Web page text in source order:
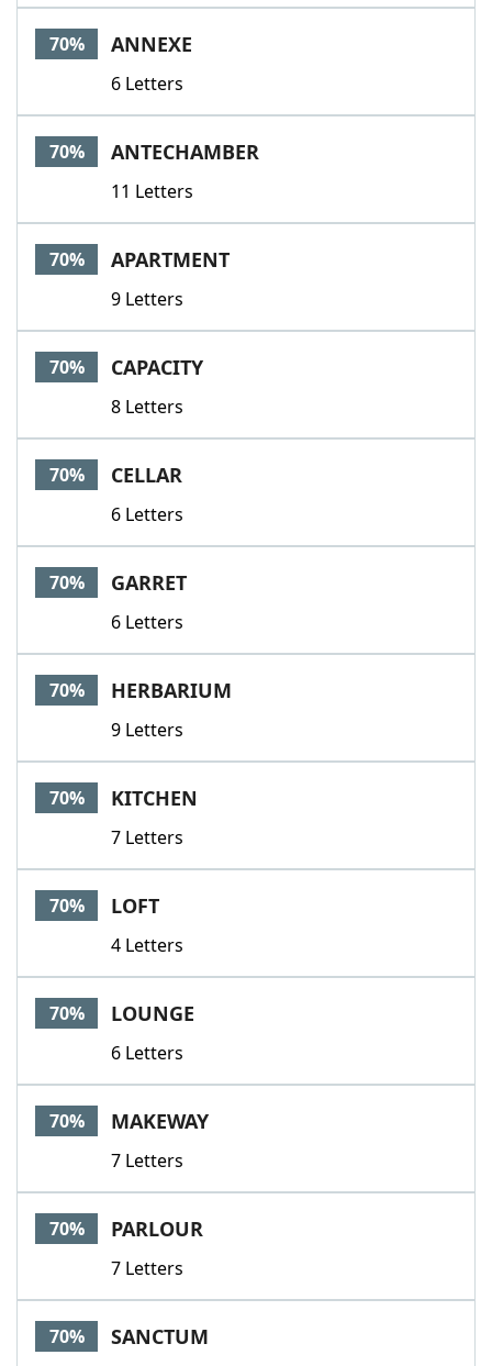
70% ANNEXE
6 Letters
70% ANTECHAMBER
11 Letters
70% APARTMENT
9 Letters
70% CAPACITY
8 Letters
70% CELLAR
6 Letters
70% GARRET
6 Letters
70% HERBARIUM
9 Letters
70% KITCHEN
7 Letters
70% LOFT
4 Letters
70% LOUNGE
6 Letters
70% MAKEWAY
7 Letters
70% PARLOUR
7 Letters
70% SANCTUM